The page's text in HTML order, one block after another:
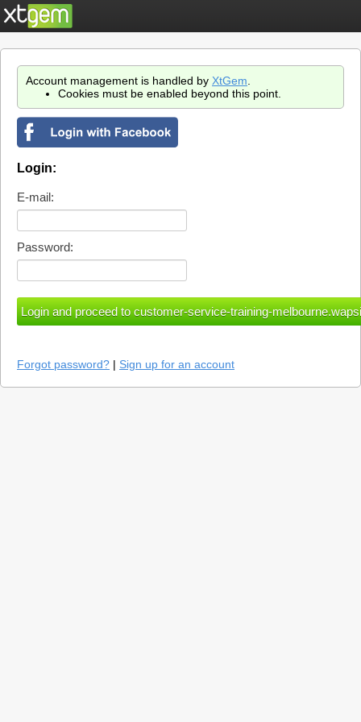
Account management is handled by XtGem
Cookies must be enabled beyond this point.
Login:
E-mail:
Password:
Forgot password? | Sign up for an account